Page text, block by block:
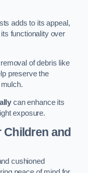
adds to its appeal,
functionality over
of debris like
preserve the
can enhance its
exposure.
Children and
cushioned